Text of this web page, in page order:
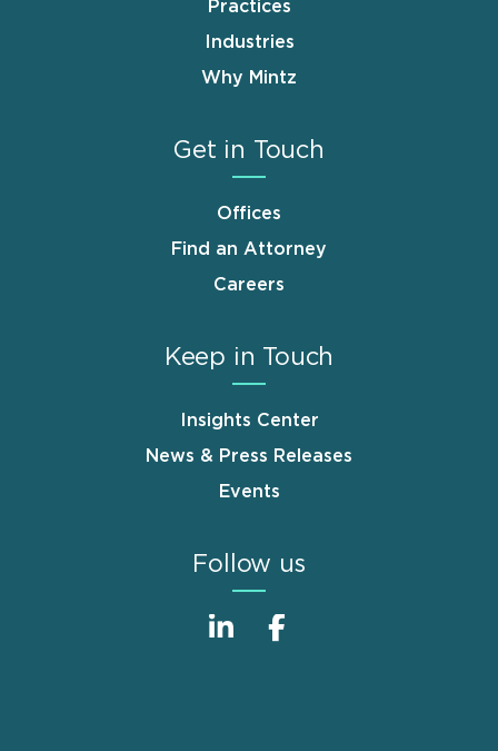
Practices
Industries
Why Mintz
Get in Touch
Offices
Find an Attorney
Careers
Keep in Touch
Insights Center
News & Press Releases
Events
Follow us